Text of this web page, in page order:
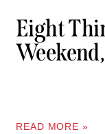
Eight
READ MORE »